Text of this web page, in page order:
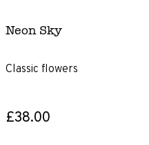
Neon Sky
Classic flowers
£38.00